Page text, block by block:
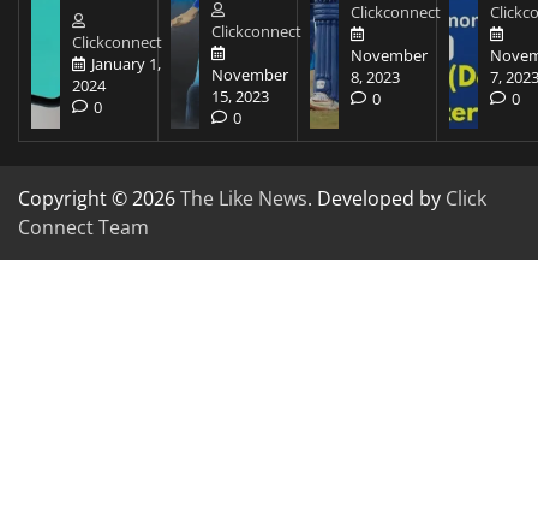
Clickconnect
January 1,
2024
0
Clickconnect
November
15, 2023
0
Clickconnect
November
8, 2023
0
7, 2023
0
Copyright © 2026The Like News. Developed by Click
Connect Team